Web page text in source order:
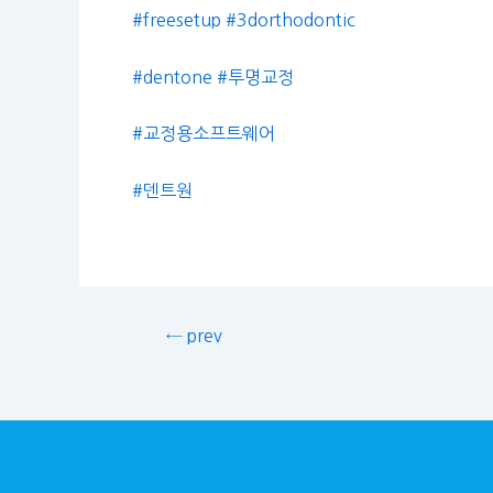
#freesetup #3dorthodontic
#dentone #투명교정
#교정용소프트웨어
#덴트원
← prev